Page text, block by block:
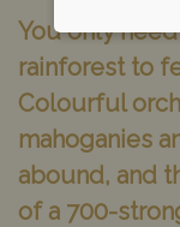
You only
rainforest to
Colourful
mahoganies
abound, and
of a 700-